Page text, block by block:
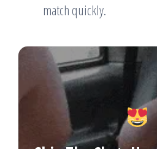
match quickly.